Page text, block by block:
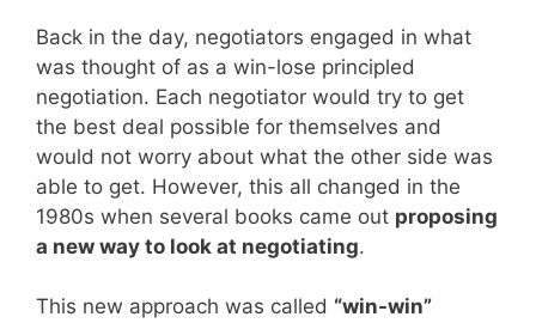
Back in the day, negotiators engaged in what
was thought of as a win-lose principled
negotiation. Each negotiator would try to get
the best deal possible for themselves and
would not worry about what the other side was
able to get. However, this all changed in the
1980s when several books came out proposing
a new way to look at negotiating.
This new approach was called “win-win”